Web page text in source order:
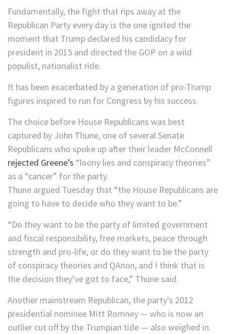
Fundamentally, the fight that rips away at the
Republican Party every day is the one ignited the
moment that Trump declared his candidacy for
president in 2015 and directed the GOP on a wild
populist, nationalist ride.
It has been exacerbated by a generation of pro-Trump
figures inspired to run for Congress by his success.
The choice before House Republicans was best
captured by John Thune, one of several Senate
Republicans who spoke up after their leader McConnell
rejected Greene’s “loony lies and conspiracy theories”
as a “cancer” for the party.
Thune argued Tuesday that “the House Republicans are
going to have to decide who they want to be.”
“Do they want to be the party of limited government
and fiscal responsibility, free markets, peace through
strength and pro-life, or do they want to be the party
of conspiracy theories and QAnon, and I think that is
the decision they’ve got to face,” Thune said.
Another mainstream Republican, the party’s 2012
presidential nominee Mitt Romney — who is now an
outlier cut off by the Trumpian tide — also weighed in.